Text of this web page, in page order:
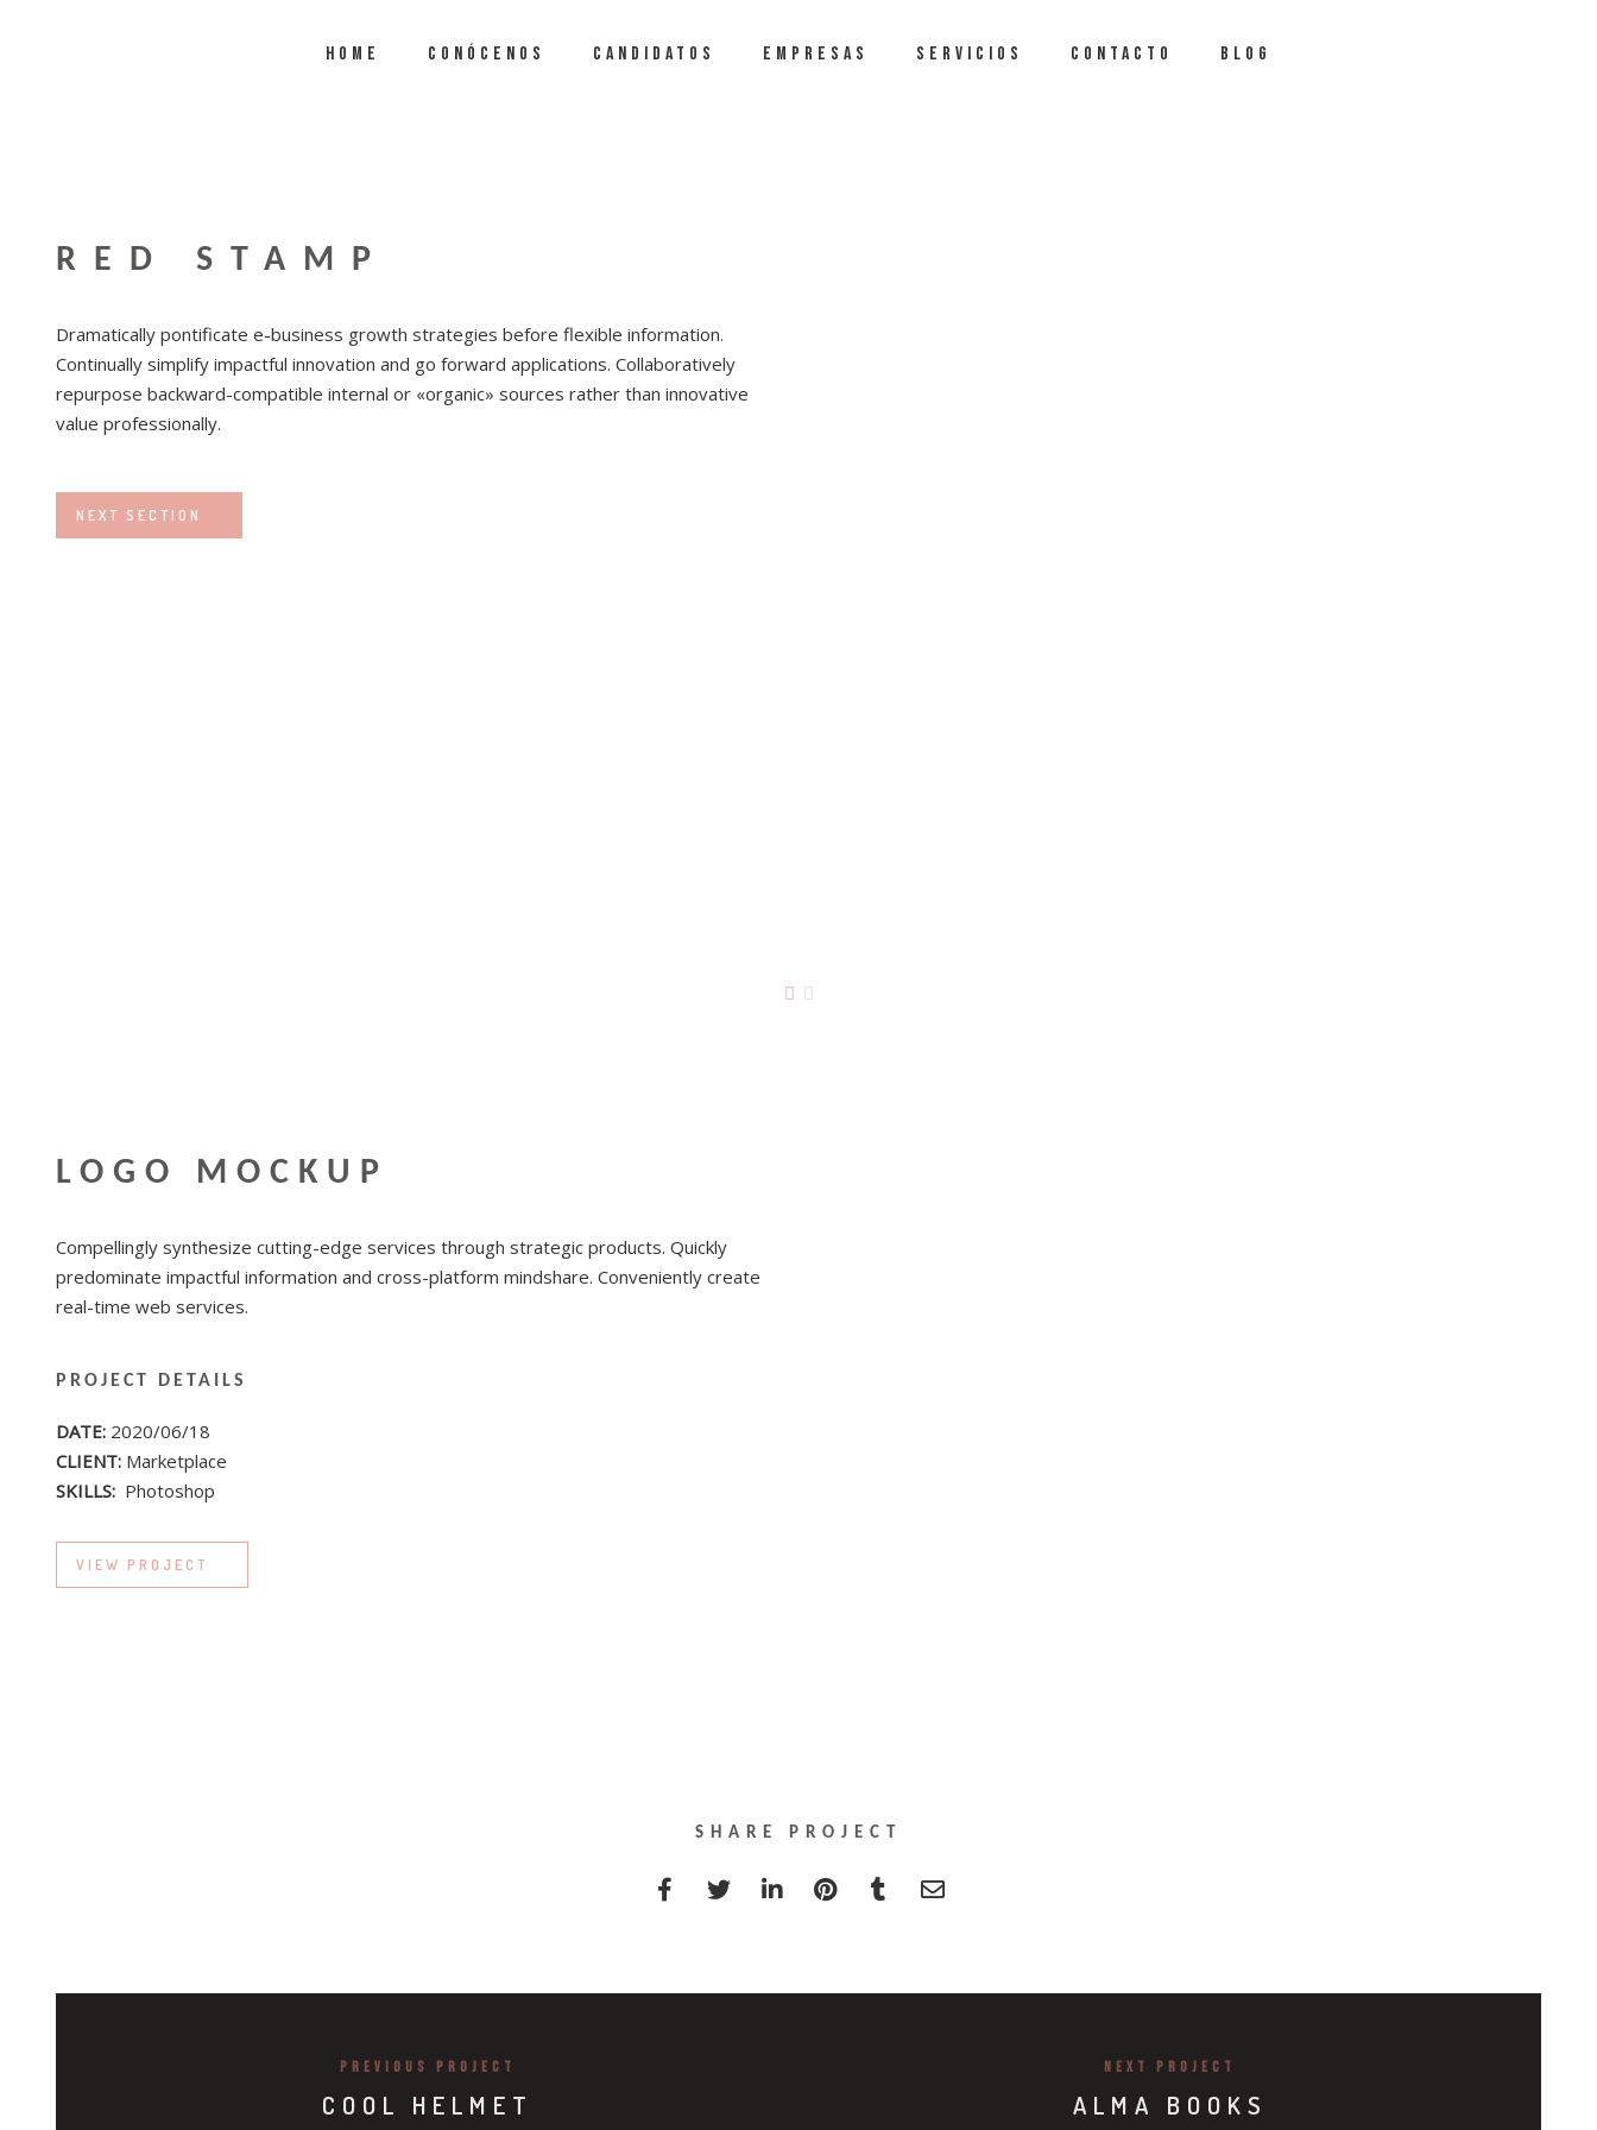
HOME CONÓCENOS CANDIDATOS EMPRESAS SERVICIOS CONTACTO BLOG
RED STAMP
Dramatically pontificate e-business growth strategies before flexible information.
Continually simplify impactful innovation and go forward applications. Collaboratively
repurpose backward-compatible internal or «organic» sources rather than innovative
value professionally.
NEXT SECTION
LOGO MOCKUP
Compellingly synthesize cutting-edge services through strategic products. Quickly
predominate impactful information and cross-platform mindshare. Conveniently create
real-time web services.
PROJECT DETAILS
DATE: 2020/06/18
CLIENT: Marketplace
SKILLS: Photoshop
VIEW PROJECT
SHARE PROJECT
PREVIOUS PROJECT
COOL HELMET
NEXT PROJECT
ALMA BOOKS